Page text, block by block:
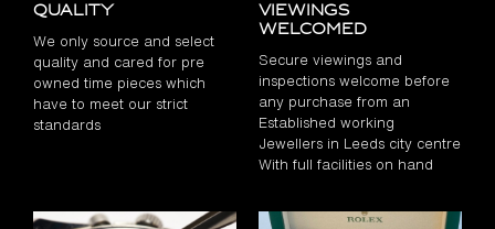
Quality
We only source and select
quality and cared for pre
owned time pieces which
have to meet our strict
standards
Viewings
Welcomed
Secure viewings and
inspections welcome before
any purchase from an
Established working
Jewellers in Leeds city centre
With full facilities on hand